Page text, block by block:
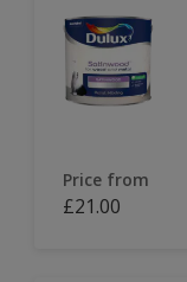
Price from
£21.00